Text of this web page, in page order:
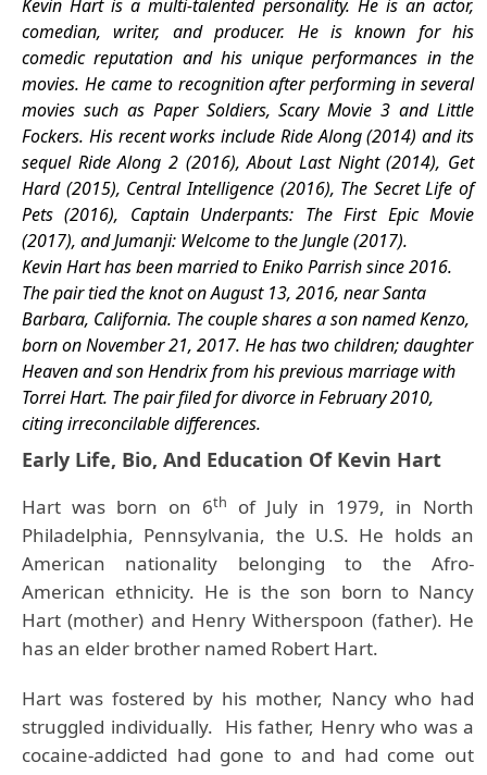
Kevin Hart is a multi-talented personality. He is an actor,
comedian, writer, and producer. He is known for his
comedic reputation and his unique performances in the
movies. He came to recognition after performing in several
movies such as Paper Soldiers, Scary Movie 3 and Little
Fockers. His recent works include Ride Along (2014) and its
sequel Ride Along 2 (2016), About Last Night (2014), Get
Hard (2015), Central Intelligence (2016), The Secret Life of
Pets (2016), Captain Underpants: The First Epic Movie
(2017), and Jumanji: Welcome to the Jungle (2017).
Kevin Hart has been married to Eniko Parrish since 2016.
The pair tied the knot on August 13, 2016, near Santa
Barbara, California. The couple shares a son named Kenzo,
born on November 21, 2017. He has two children; daughter
Heaven and son Hendrix from his previous marriage with
Torrei Hart. The pair filed for divorce in February 2010,
citing irreconcilable differences.
Early Life, Bio, And Education Of Kevin Hart
Hart was born on 6th
of July in 1979, in North
Philadelphia, Pennsylvania, the U.S. He holds an
American nationality belonging to the Afro-
American ethnicity. He is the son born to Nancy
Hart (mother) and Henry Witherspoon (father). He
has an elder brother named Robert Hart.
Hart was fostered by his mother, Nancy who had
struggled individually. His father, Henry who was a
cocaine-addicted had gone to and had come out